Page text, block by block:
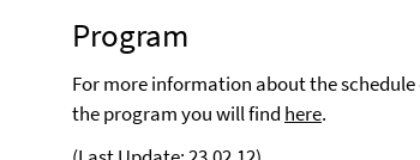
Program
For more information about the
the program you will find here.